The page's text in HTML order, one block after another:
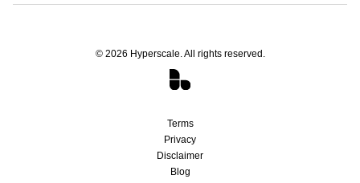
© 2026 Hyperscale. All rights reserved.
Terms
Privacy
Disclaimer
Blog